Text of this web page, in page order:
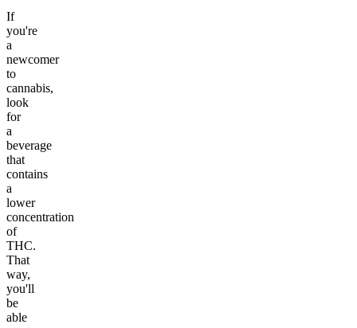
If
you're
a
newcomer
to
cannabis,
look
for
a
beverage
that
contains
a
lower
concentration
of
THC.
That
way,
you'll
be
able